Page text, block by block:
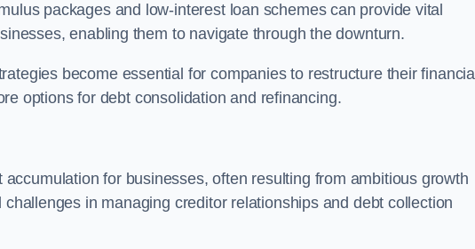
packages and low-interest loan schemes can provide vital
enabling them to navigate through the downturn.
become essential for companies to restructure their
options for debt consolidation and refinancing.
for businesses, often resulting from ambitious growth
in managing creditor relationships and debt collection